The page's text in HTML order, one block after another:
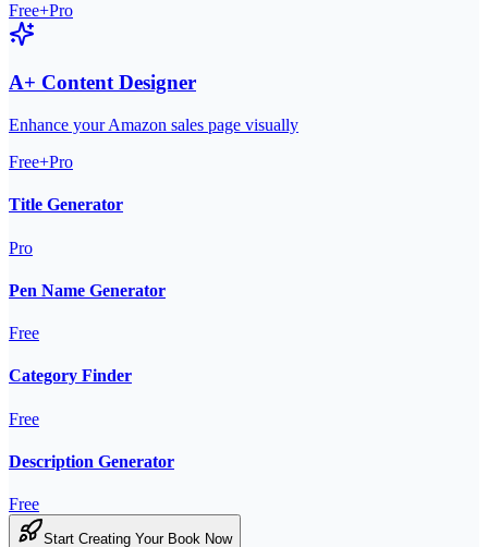
Free+Pro
A+ Content Designer
Enhance your Amazon sales page visually
Free+Pro
Title Generator
Pro
Pen Name Generator
Free
Category Finder
Free
Description Generator
Free
Start Creating Your Book Now